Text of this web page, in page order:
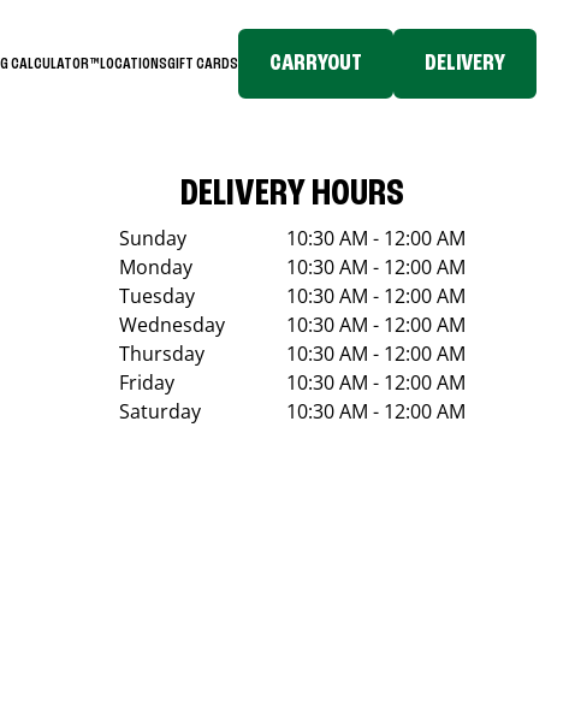
CALCULATOR™LOCATIONSGIFT CARDS CARRYOUT DELIVERY
DELIVERY HOURS
Sunday
10:30 AM - 12:00 AM
Monday
10:30 AM - 12:00 AM
Tuesday
10:30 AM - 12:00 AM
Wednesday
10:30 AM - 12:00 AM
Thursday
10:30 AM - 12:00 AM
Friday
10:30 AM - 12:00 AM
Saturday
10:30 AM - 12:00 AM